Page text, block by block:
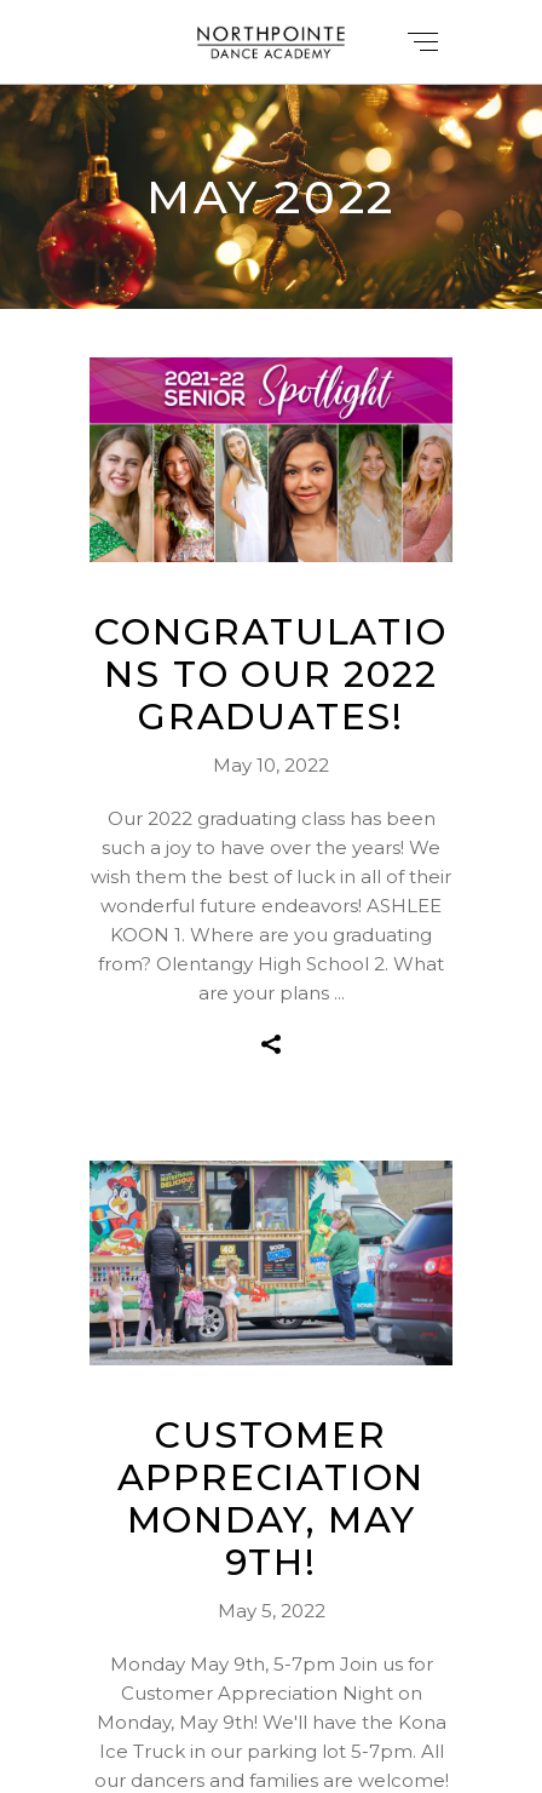
MAY 2022
CONGRATULATIO
NS TO OUR 2022
GRADUATES!
May 10, 2022
Our 2022 graduating class has been
such a joy to have over the years! We
wish them the best of luck in all of their
wonderful future endeavors! ASHLEE
KOON 1. Where are you graduating
from? Olentangy High School 2. What
are your plans
CUSTOMER
APPRECIATION
MONDAY, MAY
9TH!
May 5, 2022
Monday May 9th, 5-7pm Join us for
Customer Appreciation Night on
Monday, May 9th! We'll have the Kona
Ice Truck in our parking lot 5-7pm. All
our dancers and families are welcome!